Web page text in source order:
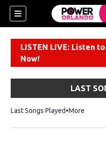
LISTEN LIVE: Listen
Now!
LAST
Last Songs Played More